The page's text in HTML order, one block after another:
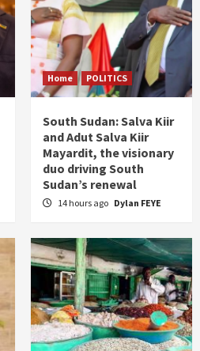
Home POLITICS
South Sudan: Salva Kiir
and Adut Salva Kiir
Mayardit, the visionary
duo driving South
Sudan’s renewal
14 hours ago Dylan FEYE